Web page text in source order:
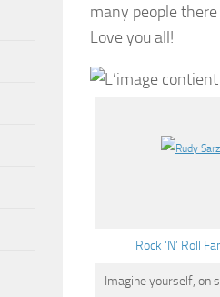
many people
Love you all!
Rock ‘N’ Roll
Imagine yourself, on